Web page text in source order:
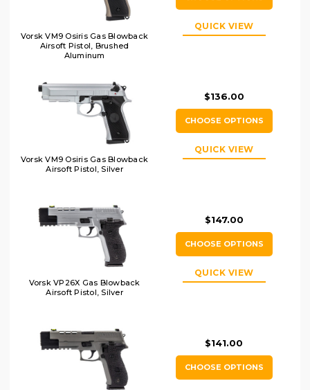
Vorsk VM9 Osiris Gas Blowback
Airsoft Pistol, Brushed
Aluminum
QUICK VIEW
Vorsk VM9 Osiris Gas Blowback
Airsoft Pistol, Silver
$136.00
CHOOSE OPTIONS
QUICK VIEW
Vorsk VP26X Gas Blowback
Airsoft Pistol, Silver
$147.00
CHOOSE OPTIONS
QUICK VIEW
$141.00
CHOOSE OPTIONS